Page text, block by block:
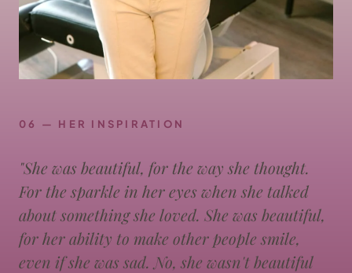
06 — HER INSPIRATION
"She was beautiful, for the way she thought.
For the sparkle in her eyes when she talked
about something she loved. She was beautiful,
for her ability to make other people smile,
even if she was sad. No, she wasn't beautiful